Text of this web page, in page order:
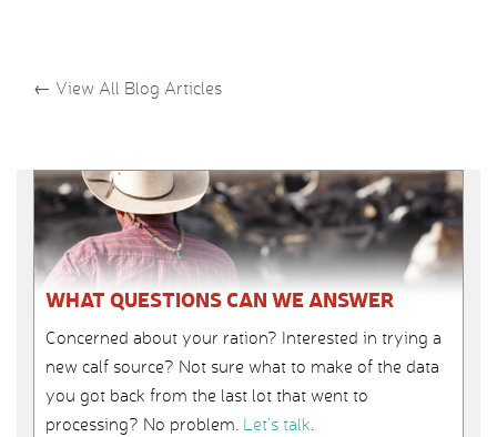
← View All Blog Articles
WHAT QUESTIONS CAN WE ANSWER
Concerned about your ration? Interested in trying a
new calf source? Not sure what to make of the data
you got back from the last lot that went to
processing? No problem. Let’s talk.